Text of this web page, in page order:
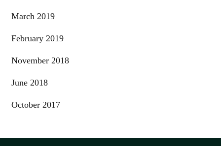
March 2019
February 2019
November 2018
June 2018
October 2017